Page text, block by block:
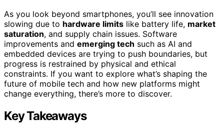
As you look beyond smartphones, you’ll see innovation
slowing due to hardware limits like battery life, market
saturation, and supply chain issues. Software
improvements and emerging tech such as AI and
embedded devices are trying to push boundaries, but
progress is restrained by physical and ethical
constraints. If you want to explore what’s shaping the
future of mobile tech and how new platforms might
change everything, there’s more to discover.
Key Takeaways